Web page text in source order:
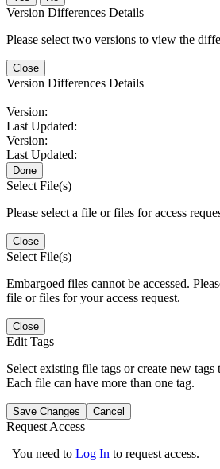
Version Differences Details
Please select two versions to view the
Close
Version Differences Details
Version:
Last Updated:
Version:
Last Updated:
Done
Select File(s)
Please select a file or files for access
Close
Select File(s)
Embargoed files cannot be accessed.
file or files for your access request.
Close
Edit Tags
Select existing file tags or create new
Each file can have more than one tag.
Save Changes Cancel
Request Access
You need to Log In to request access.